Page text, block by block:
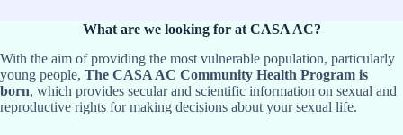
What are we looking for at CASA AC?
With the aim of providing the most vulnerable population, particularly
young people, The CASA AC Community Health Program is
born, which provides secular and scientific information on sexual and
reproductive rights for making decisions about your sexual life.